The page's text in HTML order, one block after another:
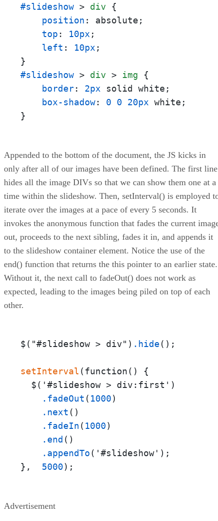
#slideshow > div {
position : absolute;
top : 10px ;
left : 10px ;
#slideshow > div > img {
border: 2px solid white;
box-shadow: 0 0 20px white;
}
Appended to the bottom of the document, the JS kicks in
only after all of our images have been defined. The first line
hides all the image DIVs so that we can show them one at a
time within the slideshow. Then, setInterval() is employed
iterate over the images at a pace of every 5 seconds. It
invokes the anonymous function that fades the current
out, proceeds to the next sibling, fades it in, and appends it
to the slideshow container element. Notice the use of the
end() function that returns the this pointer to an earlier state.
Without it, the next call to fadeOut() does not work as
expected, leading to the images being piled on top of each
other.
$("#slideshow > div") .hide();
setInterval(function() {
  $('#slideshow > div:first')
.fadeOut ( 1000)
.next ()
.fadeIn( 1000)
.end()
.appendTo('#slideshow');
}, 5000);
Advertisement